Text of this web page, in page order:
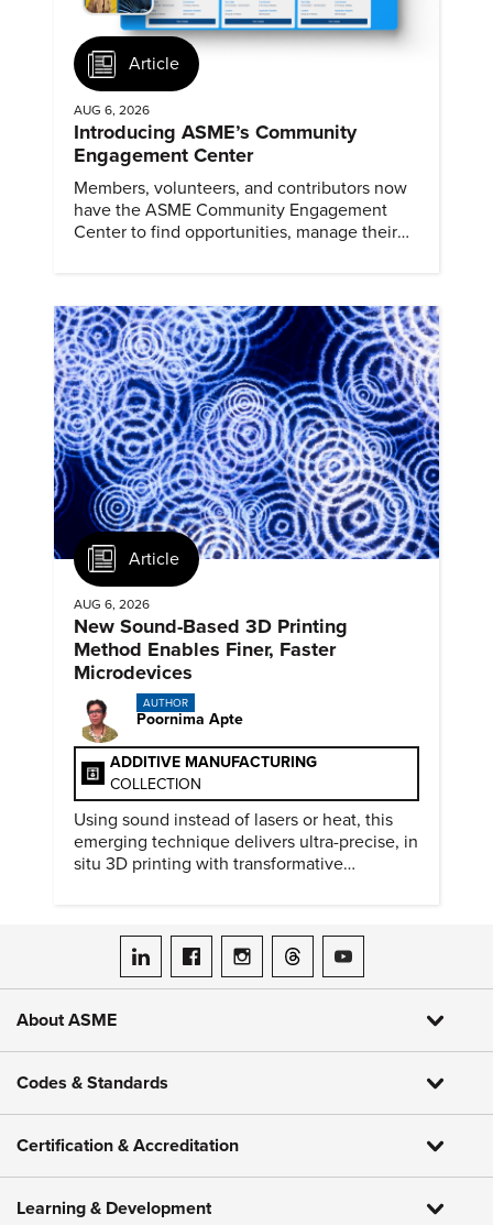
Article
AUG 6, 2026
Introducing ASME’s Community
Engagement Center
Members, volunteers, and contributors now
have the ASME Community Engagement
Center to find opportunities, manage their
Article
AUG 6, 2026
New Sound-Based 3D Printing
Method Enables Finer, Faster
Microdevices
AUTHOR
Poornima Apte
ADDITIVE MANUFACTURING
COLLECTION
Using sound instead of lasers or heat, this
emerging technique delivers ultra-precise, in
situ 3D printing with transformative
ASME on LinkedIn
ASME on Facebook
ASME on Instagram
ASME on Threads
ASME on YouTube
About ASME
Codes & Standards
Certification & Accreditation
Learning & Development